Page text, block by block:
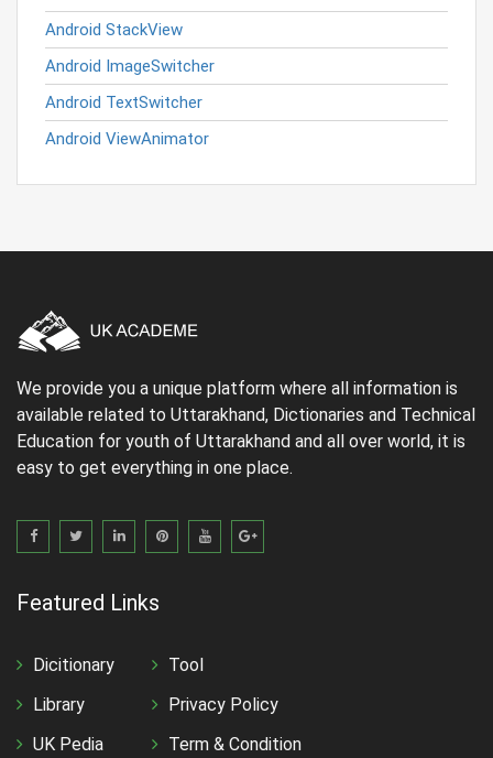
Android StackView
Android ImageSwitcher
Android TextSwitcher
Android ViewAnimator
We provide you a unique platform where all information is
available related to Uttarakhand, Dictionaries and Technical
Education for youth of Uttarakhand and all over world, it is
easy to get everything in one place.
Featured Links
Dicitionary
Library
UK Pedia
Tool
Privacy Policy
Term & Condition